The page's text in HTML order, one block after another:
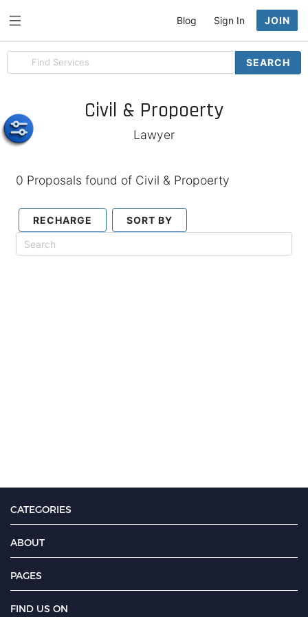
Search
for
SEARCH
Blog Sign In JOIN
Civil & Propoerty
Lawyer
0 Proposals found of Civil & Propoerty
RECHARGE SORT BY
CATEGORIES
ABOUT
PAGES
FIND US ON